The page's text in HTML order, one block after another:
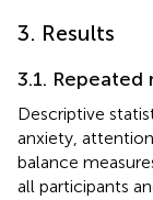
3. Results
3.1. Repeated
Descriptive
anxiety,
balance
all participants